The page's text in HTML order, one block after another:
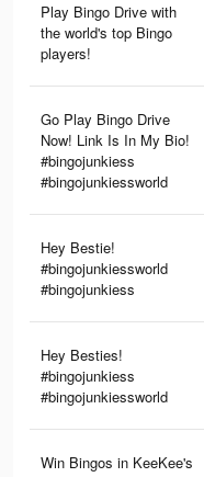
Play Bingo Drive with
the world's top Bingo
players!
Go Play Bingo Drive
Now! Link Is In My Bio!
#bingojunkiess
#bingojunkiessworld
Hey Bestie!
#bingojunkiessworld
#bingojunkiess
Hey Besties!
#bingojunkiess
#bingojunkiessworld
Win Bingos in KeeKee's